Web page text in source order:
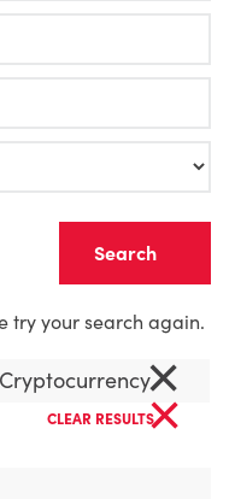
try your search again.
Cryptocurrency×
CLEAR RESULTS×